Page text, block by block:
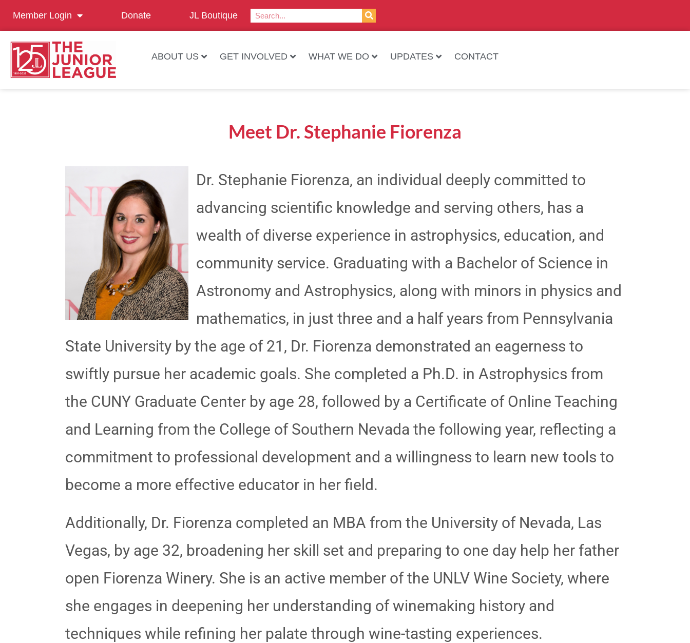
Member Login Donate JL Boutique
ABOUT US GET INVOLVED WHAT WE DO UPDATES CONTACT
Meet Dr. Stephanie Fiorenza
Dr. Stephanie Fiorenza, an individual deeply committed to
advancing scientific knowledge and serving others, has a
wealth of diverse experience in astrophysics, education, and
community service. Graduating with a Bachelor of Science in
Astronomy and Astrophysics, along with minors in physics and
mathematics, in just three and a half years from Pennsylvania
State University by the age of 21, Dr. Fiorenza demonstrated an eagerness to
swiftly pursue her academic goals. She completed a Ph.D. in Astrophysics from
the CUNY Graduate Center by age 28, followed by a Certificate of Online Teaching
and Learning from the College of Southern Nevada the following year, reflecting a
commitment to professional development and a willingness to learn new tools to
become a more effective educator in her field.
Additionally, Dr. Fiorenza completed an MBA from the University of Nevada, Las
Vegas, by age 32, broadening her skill set and preparing to one day help her father
open Fiorenza Winery. She is an active member of the UNLV Wine Society, where
she engages in deepening her understanding of winemaking history and
techniques while refining her palate through wine-tasting experiences.